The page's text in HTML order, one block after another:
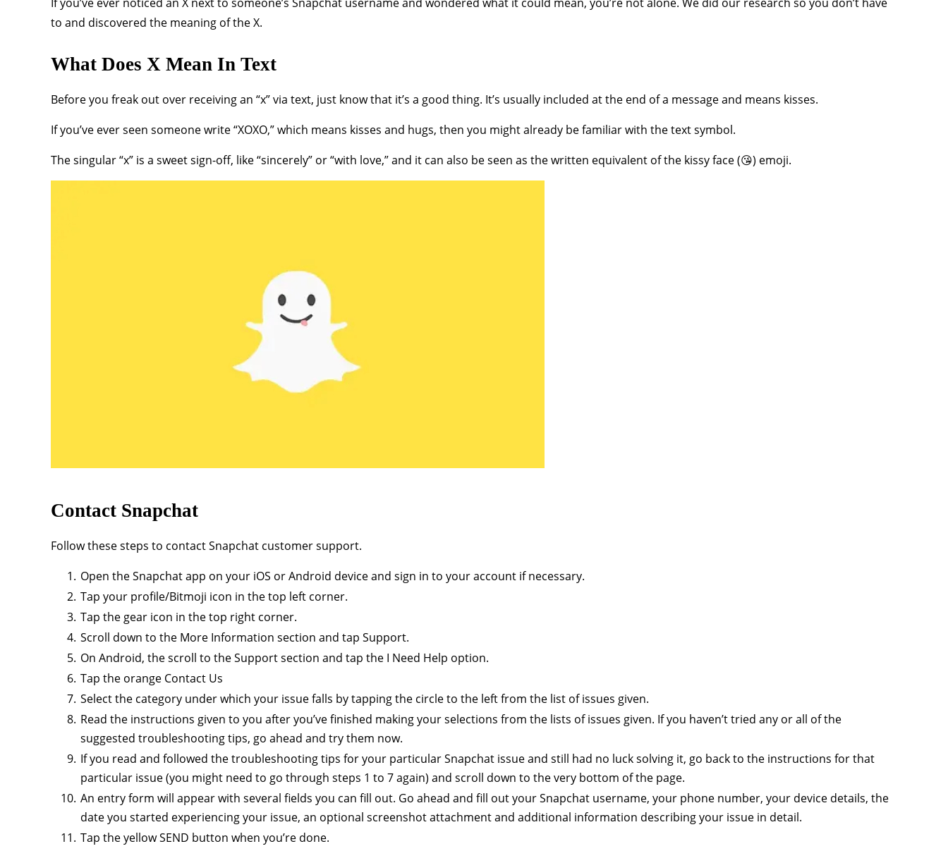
to and discovered the meaning of the X.
What Does X Mean In Text
Before you freak out over receiving an “x” via text, just know that it’s a good thing. It’s usually included at the end of a message and means kisses.
If you’ve ever seen someone write “XOXO,” which means kisses and hugs, then you might already be familiar with the text symbol.
The singular “x” is a sweet sign-off, like “sincerely” or “with love,” and it can also be seen as the written equivalent of the kissy face (😘) emoji.
Contact Snapchat
Follow these steps to contact Snapchat customer support.
Open the Snapchat app on your iOS or Android device and sign in to your account if necessary.
Tap your profile/Bitmoji icon in the top left corner.
Tap the gear icon in the top right corner.
Scroll down to the More Information section and tap Support.
On Android, the scroll to the Support section and tap the I Need Help option.
Tap the orange Contact Us
Select the category under which your issue falls by tapping the circle to the left from the list of issues given.
Read the instructions given to you after you’ve finished making your selections from the lists of issues given. If you haven’t tried any or all of the
suggested troubleshooting tips, go ahead and try them now.
If you read and followed the troubleshooting tips for your particular Snapchat issue and still had no luck solving it, go back to the instructions for that
particular issue (you might need to go through steps 1 to 7 again) and scroll down to the very bottom of the page.
An entry form will appear with several fields you can fill out. Go ahead and fill out your Snapchat username, your phone number, your device details, the
date you started experiencing your issue, an optional screenshot attachment and additional information describing your issue in detail.
Tap the yellow SEND button when you’re done.